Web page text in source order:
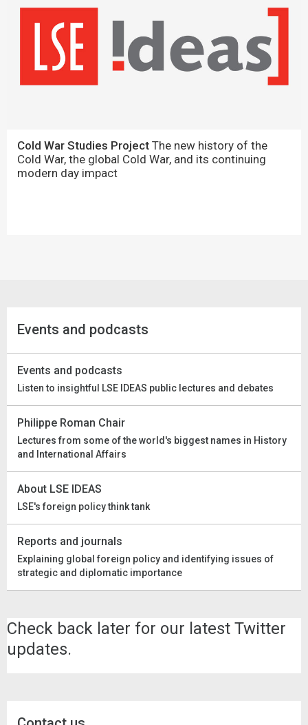
Cold War Studies Project The new history of the
Cold War, the global Cold War, and its continuing
modern day impact
Events and podcasts
Events and podcasts
Listen to insightful LSE IDEAS public lectures and debates
Philippe Roman Chair
Lectures from some of the world's biggest names in History
and International Affairs
About LSE IDEAS
LSE's foreign policy think tank
Reports and journals
Explaining global foreign policy and identifying issues of
strategic and diplomatic importance
Check back later for our latest Twitter
updates.